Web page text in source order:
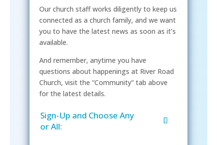
Our church staff works diligently to keep us
connected as a church family, and we want
you to have the latest news as soon as it’s
available.
And remember, anytime you have
questions about happenings at River Road
Church, visit the “Community” tab above
for the latest details.
Sign-Up and Choose Any
or All: